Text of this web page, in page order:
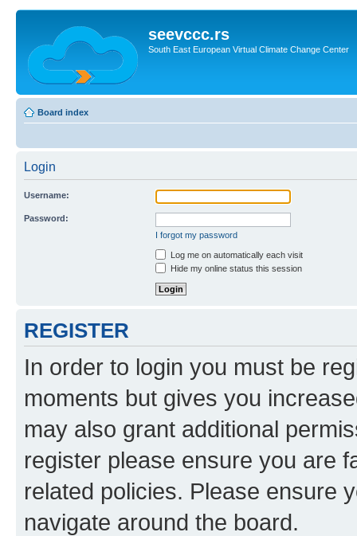
seevccc.rs
South East European Virtual Climate Change Center
Board index
Login
Username:
Password:
I forgot my password
Log me on automatically each visit
Hide my online status this session
REGISTER
In order to login you must be
moments but gives you
may also grant additional
register please ensure you are
related policies. Please ensure
navigate around the board.